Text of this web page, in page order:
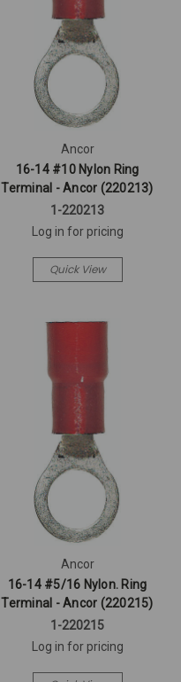
Ancor
16-14 #10 Nylon Ring
Terminal - Ancor (220213)
1-220213
Log in for pricing
Quick View
Ancor
16-14 #5/16 Nylon. Ring
Terminal - Ancor (220215)
1-220215
Log in for pricing